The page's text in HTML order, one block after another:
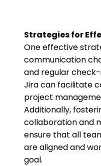
Strategies for
One effective
communication
and regular check-
Jira can facilitate
project
Additionally,
collaboration and
ensure that all
are aligned and
goal.